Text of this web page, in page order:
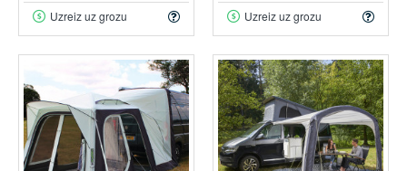
Uzreiz uz grozu Uzreiz uz grozu